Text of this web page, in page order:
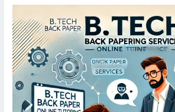
o
k
ar
d
lo
g
a
p
er
and
Analysis
of
Algorithms
Tuition
Classes